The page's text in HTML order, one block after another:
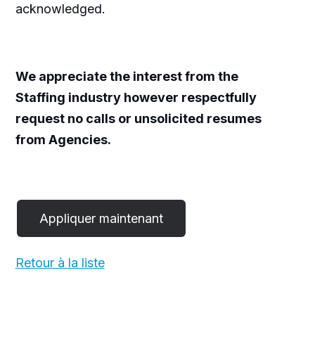
acknowledged.
We appreciate the interest from the
Staffing industry however respectfully
request no calls or unsolicited resumes
from Agencies.
Retour à la liste